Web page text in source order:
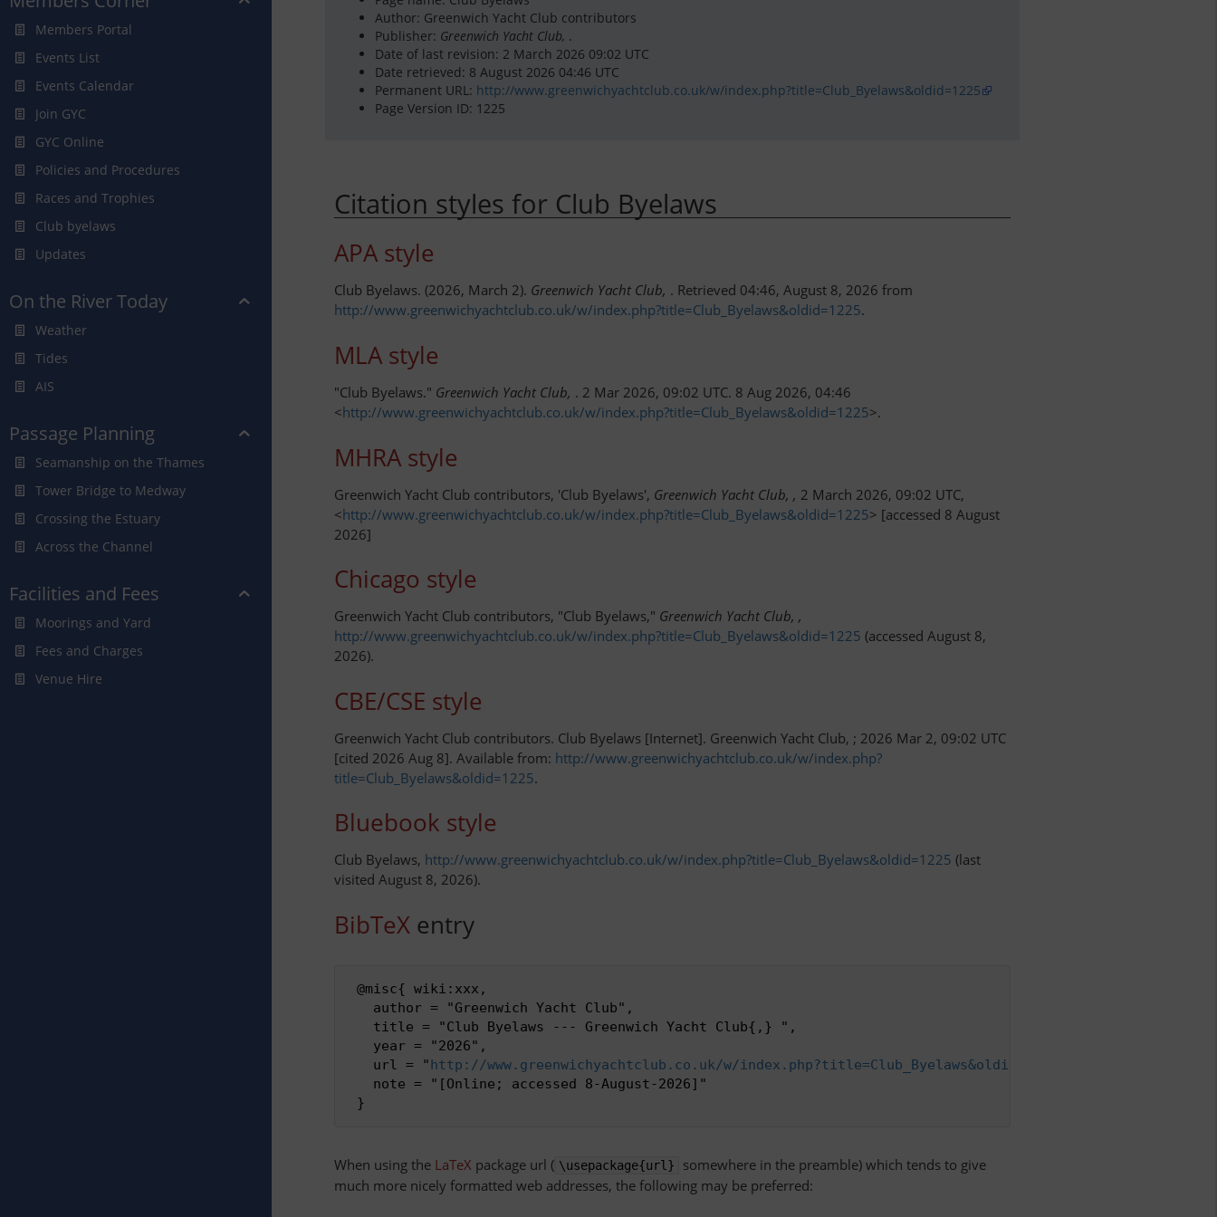
Members Portal
Events List
Events Calendar
Join GYC
GYC Online
Policies and Procedures
Races and Trophies
Club byelaws
Updates
On the River Today
Weather
Tides
AIS
Passage Planning
Seamanship on the Thames
Tower Bridge to Medway
Crossing the Estuary
Across the Channel
Facilities and Fees
Moorings and Yard
Fees and Charges
Venue Hire
Author: Greenwich Yacht Club contributors
Publisher: Greenwich Yacht Club, .
Date of last revision: 2 March 2026 09:02 UTC
Date retrieved: 8 August 2026 04:46 UTC
Permanent URL: http://www.greenwichyachtclub.co.uk/w/index.php?title=Club_Byelaws&oldid=1225
Page Version ID: 1225
Citation styles for Club Byelaws
APA style
Club Byelaws. (2026, March 2). Greenwich Yacht Club, . Retrieved 04:46, August 8, 2026 from
http://www.greenwichyachtclub.co.uk/w/index.php?title=Club_Byelaws&oldid=1225.
MLA style
"Club Byelaws." Greenwich Yacht Club, . 2 Mar 2026, 09:02 UTC. 8 Aug 2026, 04:46
<http://www.greenwichyachtclub.co.uk/w/index.php?title=Club_Byelaws&oldid=1225>.
MHRA style
Greenwich Yacht Club contributors, 'Club Byelaws', Greenwich Yacht Club, , 2 March 2026, 09:02 UTC,
<http://www.greenwichyachtclub.co.uk/w/index.php?title=Club_Byelaws&oldid=1225> [accessed 8 August
2026]
Chicago style
Greenwich Yacht Club contributors, "Club Byelaws," Greenwich Yacht Club, ,
http://www.greenwichyachtclub.co.uk/w/index.php?title=Club_Byelaws&oldid=1225 (accessed August 8,
2026).
CBE/CSE style
Greenwich Yacht Club contributors. Club Byelaws [Internet]. Greenwich Yacht Club, ; 2026 Mar 2, 09:02 UTC
[cited 2026 Aug 8]. Available from: http://www.greenwichyachtclub.co.uk/w/index.php?
title=Club_Byelaws&oldid=1225.
Bluebook style
Club Byelaws, http://www.greenwichyachtclub.co.uk/w/index.php?title=Club_Byelaws&oldid=1225 (last
visited August 8, 2026).
BibTeX entry
@misc{ wiki:xxx,
   author = "Greenwich Yacht Club",
   title = "Club Byelaws --- Greenwich Yacht Club{,} ",
   year = "2026",
   url = "
http://www.greenwichyachtclub.co.uk/w/index.php?title=Club_Byelaws&oldid=1225
   note = "[Online; accessed 8-August-2026]"
When using the LaTeX package url ( \usepackage{url}
somewhere in the preamble) which tends to give
much more nicely formatted web addresses, the following may be preferred: